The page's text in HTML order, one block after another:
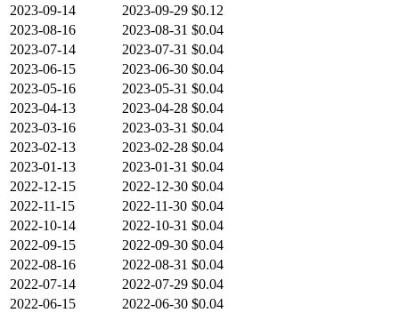
2023-09-14
2023-09-29 $0.12
2023-08-16
2023-08-31 $0.04
2023-07-14
2023-07-31 $0.04
2023-06-15
2023-06-30 $0.04
2023-05-16
2023-05-31 $0.04
2023-04-13
2023-04-28 $0.04
2023-03-16
2023-03-31 $0.04
2023-02-13
2023-02-28 $0.04
2023-01-13
2023-01-31 $0.04
2022-12-15
2022-12-30 $0.04
2022-11-15
2022-11-30 $0.04
2022-10-14
2022-10-31 $0.04
2022-09-15
2022-09-30 $0.04
2022-08-16
2022-08-31 $0.04
2022-07-14
2022-07-29 $0.04
2022-06-15
2022-06-30 $0.04